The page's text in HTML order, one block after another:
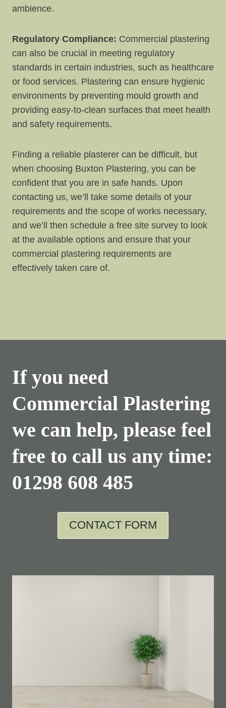
ambience.
Regulatory Compliance: Commercial plastering
can also be crucial in meeting regulatory
standards in certain industries, such as healthcare
or food services. Plastering can ensure hygienic
environments by preventing mould growth and
providing easy-to-clean surfaces that meet health
and safety requirements.
Finding a reliable plasterer can be difficult, but
when choosing Buxton Plastering, you can be
confident that you are in safe hands. Upon
contacting us, we’ll take some details of your
requirements and the scope of works necessary,
and we’ll then schedule a free site survey to look
at the available options and ensure that your
commercial plastering requirements are
effectively taken care of.
If you need
Commercial Plastering
we can help, please feel
free to call us any time:
01298 608 485
CONTACT FORM